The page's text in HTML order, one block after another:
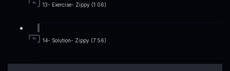
13- Exercise- Zippy (1:06)
14- Solution- Zippy (7:56)